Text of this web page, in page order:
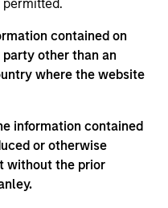
contained on
other than an
where the website
information contained
or otherwise
without the prior
Capital
as Chief Executive